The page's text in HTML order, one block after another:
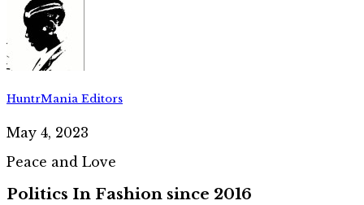
HuntrMania Editors
May 4, 2023
Peace and Love
Politics In Fashion since 2016